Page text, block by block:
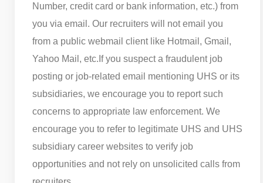
Number, credit card or bank information, etc.) from
you via email. Our recruiters will not email you
from a public webmail client like Hotmail, Gmail,
Yahoo Mail, etc. If you suspect a fraudulent job
posting or job-related email mentioning UHS or its
subsidiaries, we encourage you to report such
concerns to appropriate law enforcement. We
encourage you to refer to legitimate UHS and UHS
subsidiary career websites to verify job
opportunities and not rely on unsolicited calls from